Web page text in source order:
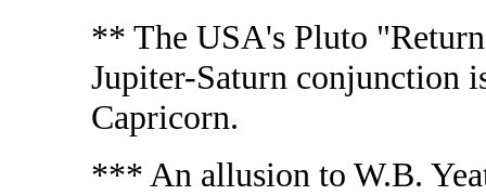
** The USA's Pluto
Jupiter-Saturn conjunction
Capricorn.
*** An allusion to W.B.